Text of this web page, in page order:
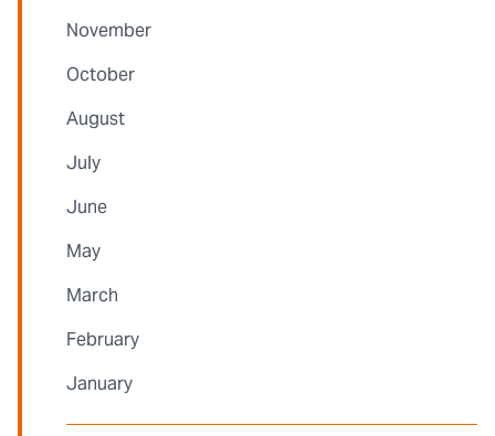
November
October
August
July
June
May
March
February
January